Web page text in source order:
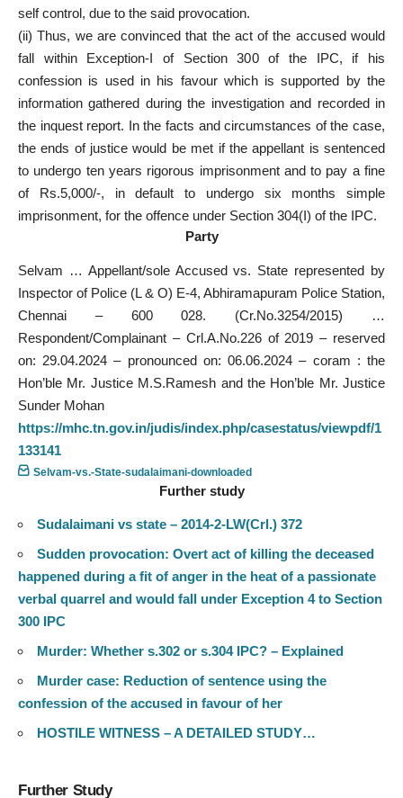
self control, due to the said provocation.
(ii) Thus, we are convinced that the act of the accused would
fall within Exception-I of Section 300 of the IPC, if his
confession is used in his favour which is supported by the
information gathered during the investigation and recorded in
the inquest report. In the facts and circumstances of the case,
the ends of justice would be met if the appellant is sentenced
to undergo ten years rigorous imprisonment and to pay a fine
of Rs.5,000/-, in default to undergo six months simple
imprisonment, for the offence under Section 304(I) of the IPC.
Party
Selvam … Appellant/sole Accused vs. State represented by
Inspector of Police (L & O) E-4, Abhiramapuram Police Station,
Chennai – 600 028. (Cr.No.3254/2015) …
Respondent/Complainant – Crl.A.No.226 of 2019 – reserved
on: 29.04.2024 – pronounced on: 06.06.2024 – coram : the
Hon’ble Mr. Justice M.S.Ramesh and the Hon’ble Mr. Justice
Sunder Mohan
https://mhc.tn.gov.in/judis/index.php/casestatus/viewpdf/1
133141
Selvam-vs.-State-sudalaimani-downloaded
Further study
Sudalaimani vs state – 2014-2-LW(Crl.) 372
Sudden provocation: Overt act of killing the deceased
happened during a fit of anger in the heat of a passionate
verbal quarrel and would fall under Exception 4 to Section
300 IPC
Murder: Whether s.302 or s.304 IPC? – Explained
Murder case: Reduction of sentence using the
confession of the accused in favour of her
HOSTILE WITNESS – A DETAILED STUDY…
Further Study